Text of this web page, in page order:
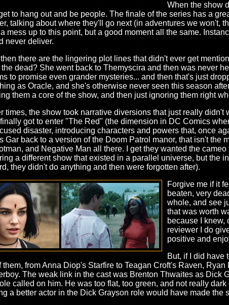
When the show
to hang out and be people. The finale of the series has a
talking about where they'll go next (in adventures we won't,
mess up to this point, but a good moment all the same.
never deliver.
there are the lingering plot lines that didn't ever get
the dead? She went back to Themyscira and then was never
to promise even grander mysteries... and then that's just
as Oracle, and she's otherwise never seen this season
them a core of the show, and then just ignoring them right
times, the show took narrative diversions that just really
got to enter "The Red" (the dimension in DC Comics
disaster, introducing characters and powers that, once
Gar back to a version of the Doom Patrol manor, that isn't the
and Negative Man all there. I get they wanted the
a different show that existed in a parallel universe, but the
they didn't do anything and then were forgotten after).
Forgive me if it
beaten, very
whole, and see
that was worth
because I knew,
reviewer I do
positive and
But, if I did have
them, from Anna Diop's Starfire to Teagan Croft's Raven,
The weak link in the cast was Brenton Thwaites as Dick
called on him. He was too flat, too green, and not really
a better actor in the Dick Grayson role would have made the